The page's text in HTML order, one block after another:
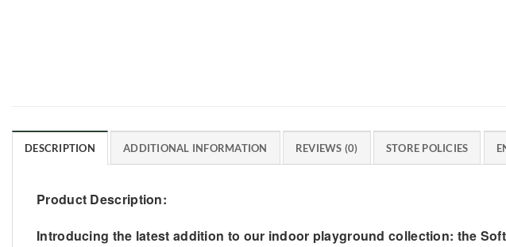
DESCRIPTION ADDITIONAL INFORMATION REVIEWS (0) STORE POLICIES
Product Description:
Introducing the latest addition to our indoor playground collection: the